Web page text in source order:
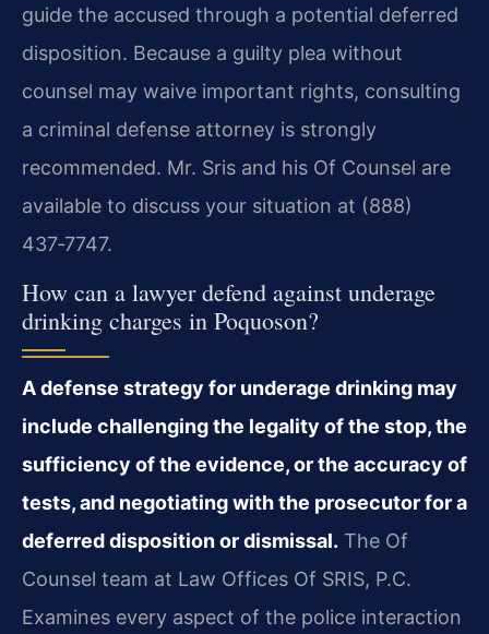
guide the accused through a potential deferred
disposition. Because a guilty plea without
counsel may waive important rights, consulting
a criminal defense attorney is strongly
recommended. Mr. Sris and his Of Counsel are
available to discuss your situation at (888)
437‑7747.
How can a lawyer defend against underage
drinking charges in Poquoson?
A defense strategy for underage drinking may
include challenging the legality of the stop, the
sufficiency of the evidence, or the accuracy of
tests, and negotiating with the prosecutor for a
deferred disposition or dismissal. The Of
Counsel team at Law Offices Of SRIS, P.C.
Examines every aspect of the police interaction